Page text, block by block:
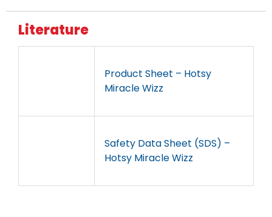
Literature
Product Sheet – Hotsy
Miracle Wizz
Safety Data Sheet (SDS) –
Hotsy Miracle Wizz